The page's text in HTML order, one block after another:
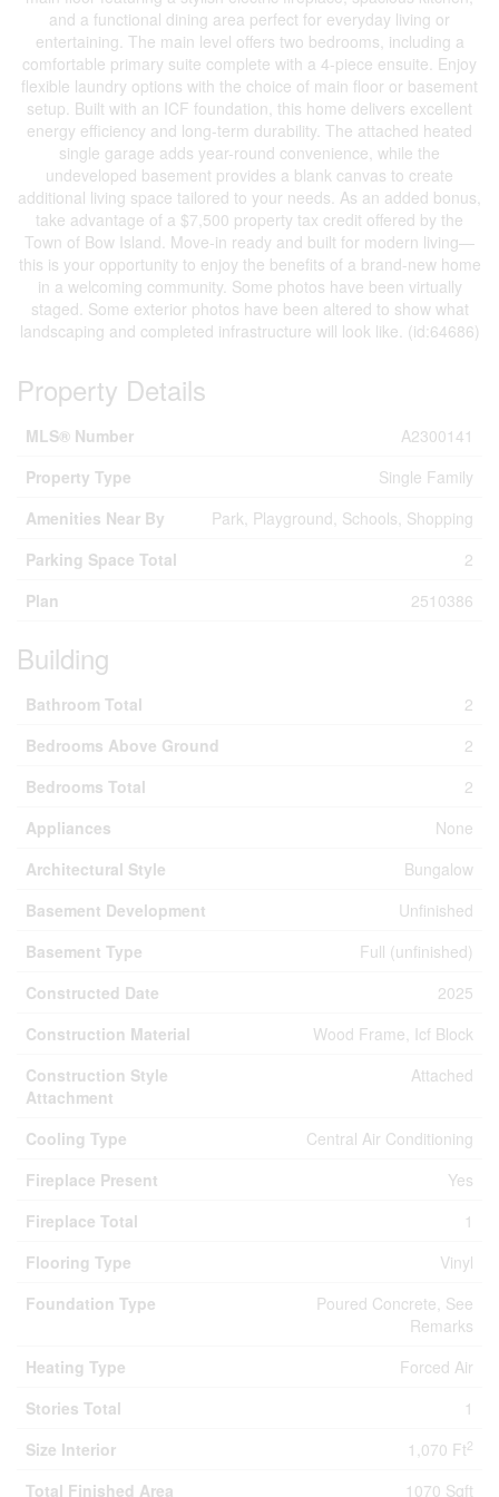
and a functional dining area perfect for everyday living or
entertaining. The main level offers two bedrooms, including a
comfortable primary suite complete with a 4-piece ensuite. Enjoy
flexible laundry options with the choice of main floor or basement
setup. Built with an ICF foundation, this home delivers excellent
energy efficiency and long-term durability. The attached heated
single garage adds year-round convenience, while the
undeveloped basement provides a blank canvas to create
additional living space tailored to your needs. As an added bonus,
take advantage of a $7,500 property tax credit offered by the
Town of Bow Island. Move-in ready and built for modern living—
this is your opportunity to enjoy the benefits of a brand-new home
in a welcoming community. Some photos have been virtually
staged. Some exterior photos have been altered to show what
landscaping and completed infrastructure will look like. (id:64686)
Property Details
MLS® Number
A2300141
Property Type
Single Family
Amenities Near By
Park, Playground, Schools, Shopping
Parking Space Total
2
Plan
2510386
Building
Bathroom Total
2
Bedrooms Above Ground
2
Bedrooms Total
2
Appliances
None
Architectural Style
Bungalow
Basement Development
Unfinished
Basement Type
Full (unfinished)
Constructed Date
2025
Construction Material
Wood Frame, Icf Block
Construction Style
Attachment
Attached
Cooling Type
Central Air Conditioning
Fireplace Present
Yes
Fireplace Total
1
Flooring Type
Vinyl
Foundation Type
Poured Concrete, See
Remarks
Heating Type
Forced Air
Stories Total
1
Size Interior
1,070 Ft2
Total Finished Area 1070 Sqft